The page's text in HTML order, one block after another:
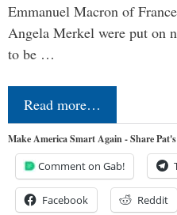
Emmanuel Macron of
Angela Merkel were put on
to be …
Read more…
Make America Smart Again - Share
Comment on Gab!
Facebook Reddit